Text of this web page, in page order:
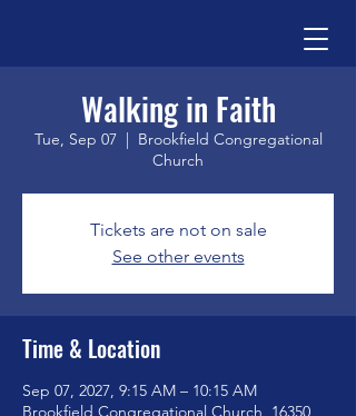
Walking in Faith
Tue, Sep 07
  |
Brookfield Congregational
Church
Tickets are not on sale
See other events
Time & Location
Sep 07, 2027, 9:15 AM – 10:15 AM
Brookfield Congregational Church, 16350